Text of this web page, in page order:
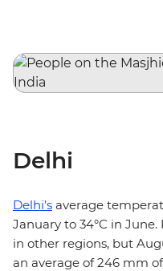
Delhi
Delhi’s average
January to 34°C in June.
in other regions, but
an average of 246 mm